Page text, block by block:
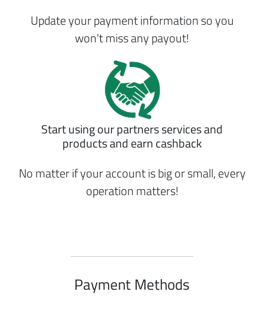
Update your payment information so you
won't miss any payout!
Start using our partners services and
products and earn cashback
No matter if your account is big or small, every
operation matters!
Payment Methods